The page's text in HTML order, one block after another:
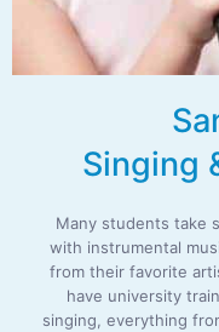
Singing
Many students take
with instrumental
from their favorite
have university
singing, everything